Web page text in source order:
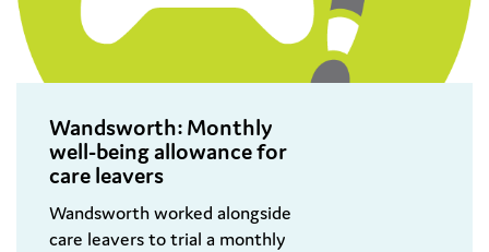
Wandsworth: Monthly
well-being​ allowance for​
care leavers​
Wandsworth worked alongside
care leavers to trial a monthly